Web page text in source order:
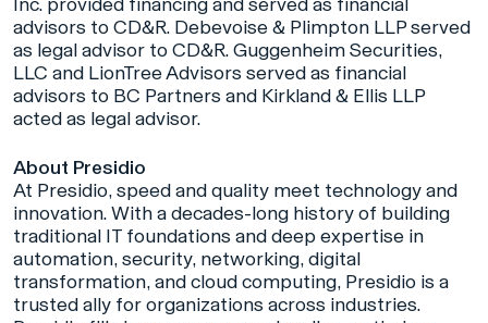
advisors to CD&R. Debevoise & Plimpton LLP served
as legal advisor to CD&R. Guggenheim Securities,
LLC and LionTree Advisors served as financial
advisors to BC Partners and Kirkland & Ellis LLP
acted as legal advisor.
About Presidio
At Presidio, speed and quality meet technology and
innovation. With a decades-long history of building
traditional IT foundations and deep expertise in
automation, security, networking, digital
transformation, and cloud computing, Presidio is a
trusted ally for organizations across industries.